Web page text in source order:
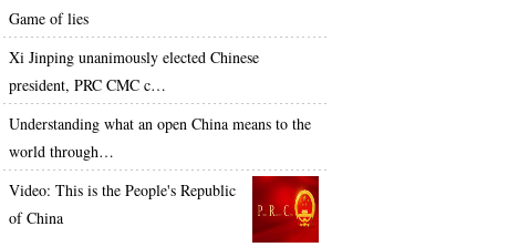
Game of lies
Xi Jinping unanimously elected Chinese
president, PRC CMC c…
Understanding what an open China means to the
world through…
Video: This is the People's Republic
of China